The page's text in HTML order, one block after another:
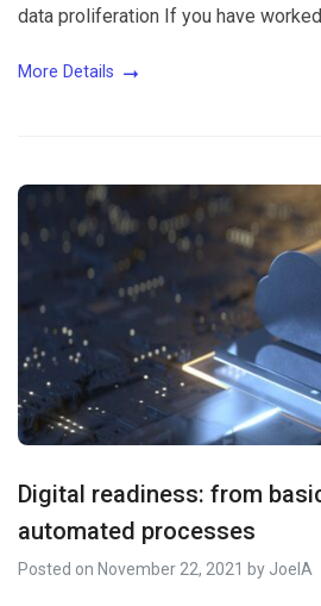
data proliferation If you have
More Details
Digital readiness: from
automated processes
Posted on November 22, 2021 by JoelA